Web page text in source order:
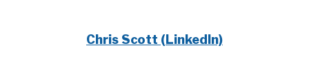
Chris Scott (LinkedIn)